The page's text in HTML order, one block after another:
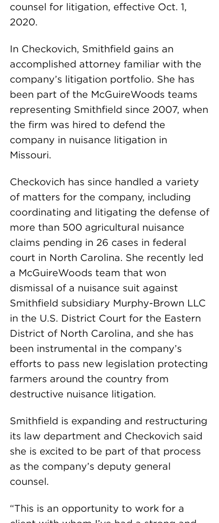
counsel for litigation, effective Oct. 1,
2020.
In Checkovich, Smithfield gains an
accomplished attorney familiar with the
company’s litigation portfolio. She has
been part of the McGuireWoods teams
representing Smithfield since 2007, when
the firm was hired to defend the
company in nuisance litigation in
Missouri.
Checkovich has since handled a variety
of matters for the company, including
coordinating and litigating the defense of
more than 500 agricultural nuisance
claims pending in 26 cases in federal
court in North Carolina. She recently led
a McGuireWoods team that won
dismissal of a nuisance suit against
Smithfield subsidiary Murphy-Brown LLC
in the U.S. District Court for the Eastern
District of North Carolina, and she has
been instrumental in the company’s
efforts to pass new legislation protecting
farmers around the country from
destructive nuisance litigation.
Smithfield is expanding and restructuring
its law department and Checkovich said
she is excited to be part of that process
as the company’s deputy general
counsel.
“This is an opportunity to work for a